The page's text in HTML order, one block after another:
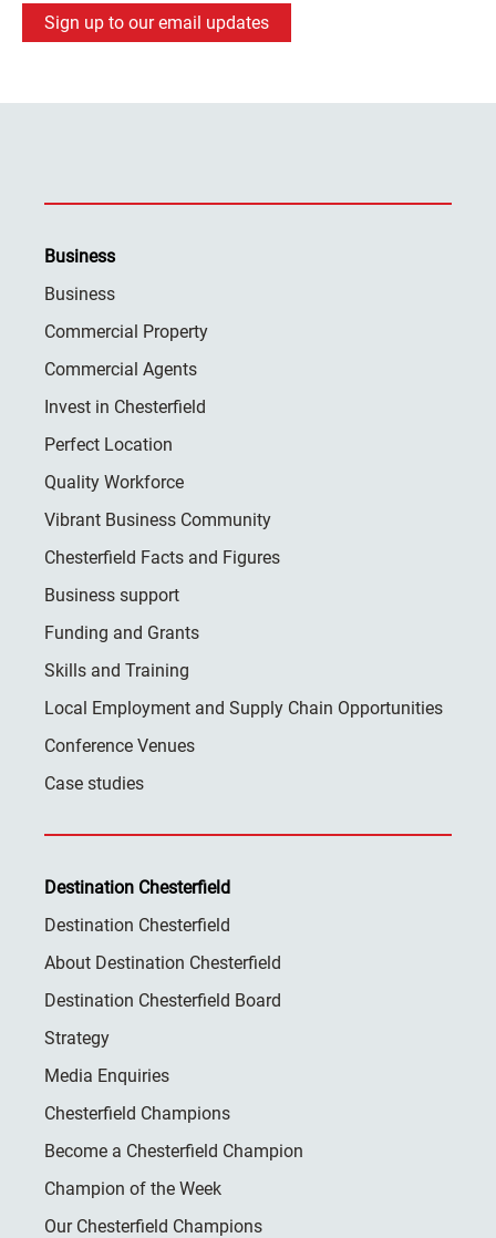
Sign up to our email updates
Business
Business
Commercial Property
Commercial Agents
Invest in Chesterfield
Perfect Location
Quality Workforce
Vibrant Business Community
Chesterfield Facts and Figures
Business support
Funding and Grants
Skills and Training
Local Employment and Supply Chain Opportunities
Conference Venues
Case studies
Destination Chesterfield
Destination Chesterfield
About Destination Chesterfield
Destination Chesterfield Board
Strategy
Media Enquiries
Chesterfield Champions
Become a Chesterfield Champion
Champion of the Week
Our Chesterfield Champions